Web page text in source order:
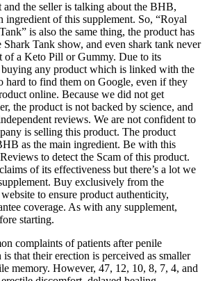
and the seller is talking about the BHB,
ingredient of this supplement. So, “Royal
is also the same thing, the product has
Tank show, and even shark tank never
of a Keto Pill or Gummy. Due to its
any product which is linked with the
hard to find them on Google, even if they
online. Because we did not get
the product is not backed by science, and
reviews. We are not confident to
is selling this product. The product
as the main ingredient. Be with this
to detect the Scam of this product.
of its effectiveness but there’s a lot we
Buy exclusively from the
to ensure product authenticity,
coverage. As with any supplement,
starting.
complaints of patients after penile
that their erection is perceived as smaller
memory. However, 47, 12, 10, 8, 7, 4, and